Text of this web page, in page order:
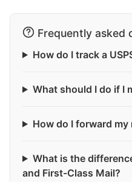
Frequently asked
How do I track a
What should I do if I
How do I forward my
What is the
and First-Class Mail?